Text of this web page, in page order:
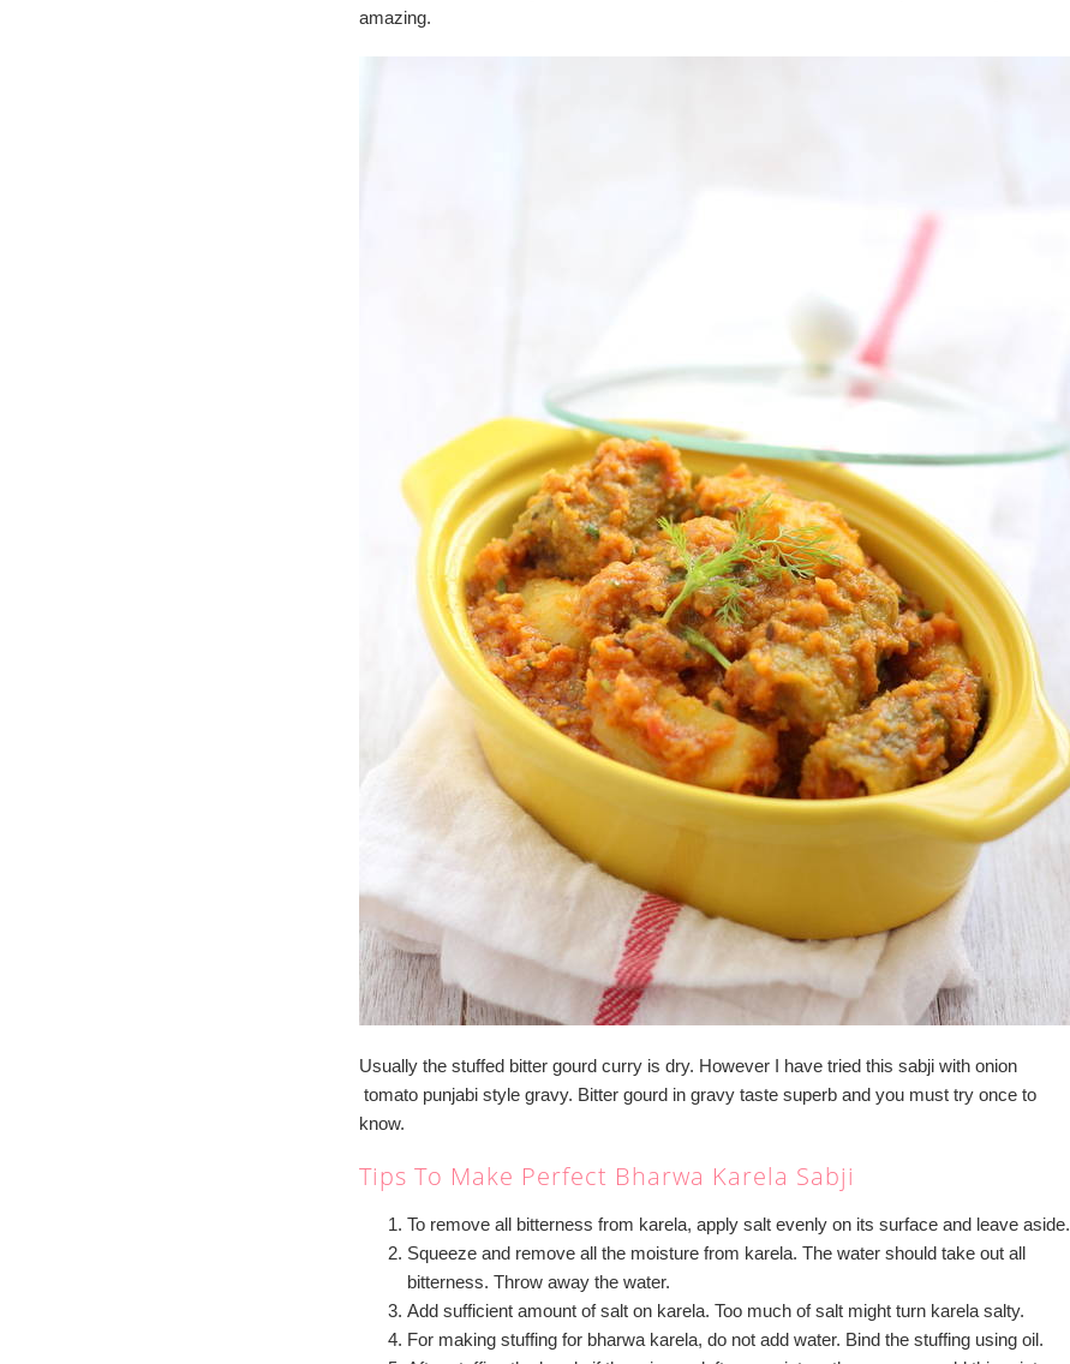
amazing.
Usually the stuffed bitter gourd curry is dry. However I have tried this sabji with onion
tomato punjabi style gravy. Bitter gourd in gravy taste superb and you must try once to
know.
Tips To Make Perfect Bharwa Karela Sabji
To remove all bitterness from karela, apply salt evenly on its surface and leave aside.
Squeeze and remove all the moisture from karela. The water should take out all
bitterness. Throw away the water.
Add sufficient amount of salt on karela. Too much of salt might turn karela salty.
For making stuffing for bharwa karela, do not add water. Bind the stuffing using oil.